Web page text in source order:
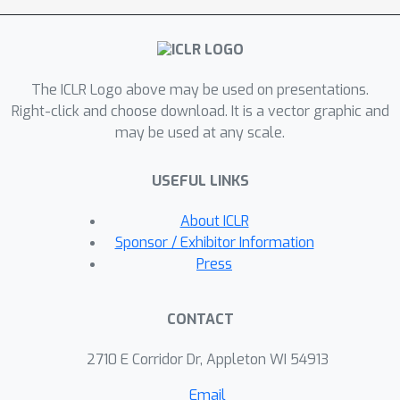
this paper argues that using a
traditional OOD detector for task-id
additional information (e.g., the replay
data and the learned tasks) available in
CIL can be exploited to design a better
prediction. We call the new method
TPL (Task-id Prediction based on
Likelihood Ratio). TPL markedly
outperforms strong CIL baselines and
The code of TPL is publicly available at
The ICLR Logo above may be used on presentations.
Right-click and choose download. It is a vector graphic and
may be used at any scale.
USEFUL LINKS
About ICLR
Sponsor / Exhibitor Information
Press
CONTACT
2710 E Corridor Dr, Appleton WI 54913
Email